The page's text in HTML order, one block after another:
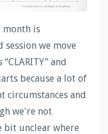
month is
session we move
and
because a lot of
circumstances and
we're not
bit unclear where